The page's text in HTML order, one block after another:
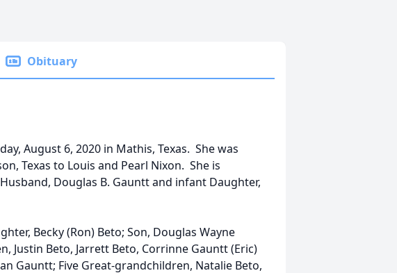
Obituary
August 6, 2020 in Mathis, Texas. She was
Texas to Louis and Pearl Nixon. She is
Douglas B. Gauntt and infant Daughter,
Becky (Ron) Beto; Son, Douglas Wayne
Justin Beto, Jarrett Beto, Corrinne Gauntt (Eric)
Gauntt; Five Great-grandchildren, Natalie Beto,